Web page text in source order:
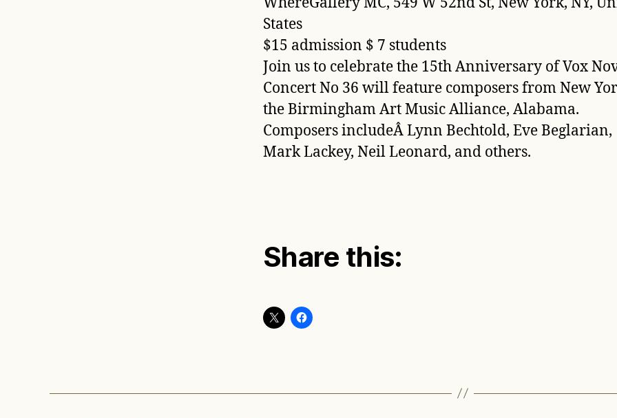
States
$15 admission $ 7 students
Join us to celebrate the 15th Anniversary of Vox
Concert No 36 will feature composers from New
the Birmingham Art Music Alliance, Alabama.
Composers includeÂ Lynn Bechtold, Eve Beglarian,
Mark Lackey, Neil Leonard, and others.
Share this: